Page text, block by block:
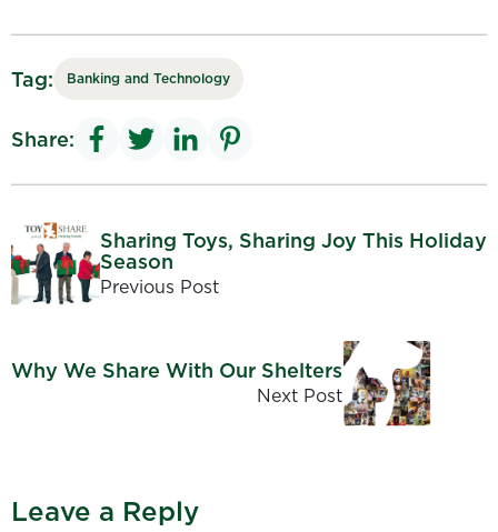
Tag: Banking and Technology
Share:
Sharing Toys, Sharing Joy This Holiday
Season
Previous Post
Why We Share With Our Shelters
Next Post
Leave a Reply